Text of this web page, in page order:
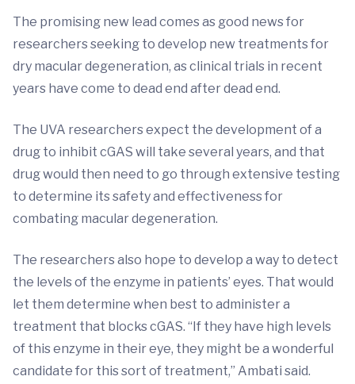
The promising new lead comes as good news for
researchers seeking to develop new treatments for
dry macular degeneration, as clinical trials in recent
years have come to dead end after dead end.
The UVA researchers expect the development of a
drug to inhibit cGAS will take several years, and that
drug would then need to go through extensive testing
to determine its safety and effectiveness for
combating macular degeneration.
The researchers also hope to develop a way to detect
the levels of the enzyme in patients’ eyes. That would
let them determine when best to administer a
treatment that blocks cGAS. “If they have high levels
of this enzyme in their eye, they might be a wonderful
candidate for this sort of treatment,” Ambati said.